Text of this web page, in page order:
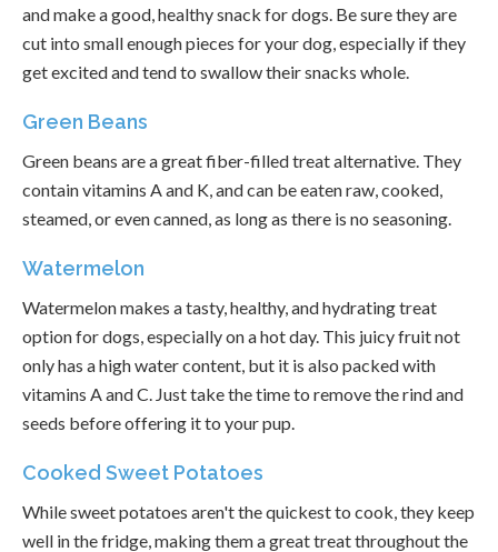
and make a good, healthy snack for dogs. Be sure they are
cut into small enough pieces for your dog, especially if they
get excited and tend to swallow their snacks whole.
Green Beans
Green beans are a great fiber-filled treat alternative. They
contain vitamins A and K, and can be eaten raw, cooked,
steamed, or even canned, as long as there is no seasoning.
Watermelon
Watermelon makes a tasty, healthy, and hydrating treat
option for dogs, especially on a hot day. This juicy fruit not
only has a high water content, but it is also packed with
vitamins A and C. Just take the time to remove the rind and
seeds before offering it to your pup.
Cooked Sweet Potatoes
While sweet potatoes aren't the quickest to cook, they keep
well in the fridge, making them a great treat throughout the